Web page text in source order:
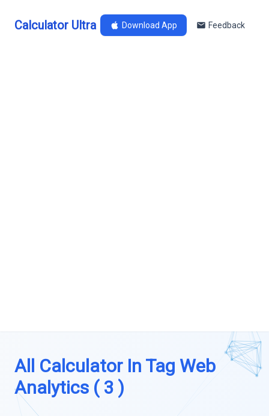
Calculator Ultra Download App Feedback
All Calculator In Tag Web
Analytics ( 3 )